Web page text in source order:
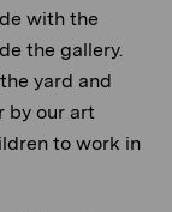
with the
the gallery.
yard and
by our art
to work in